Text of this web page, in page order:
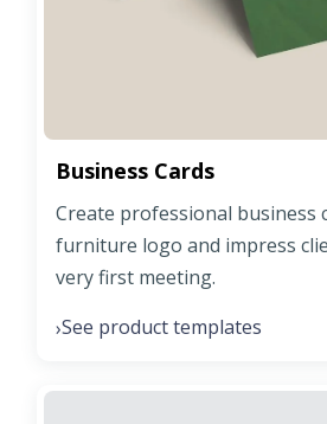
Business Cards
Create professional business
furniture logo and impress
very first meeting.
›See product templates